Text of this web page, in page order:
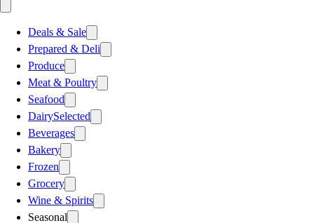
Deals & Sale
Prepared & Deli
Produce
Meat & Poultry
Seafood
DairySelected
Beverages
Bakery
Frozen
Grocery
Wine & Spirits
Seasonal